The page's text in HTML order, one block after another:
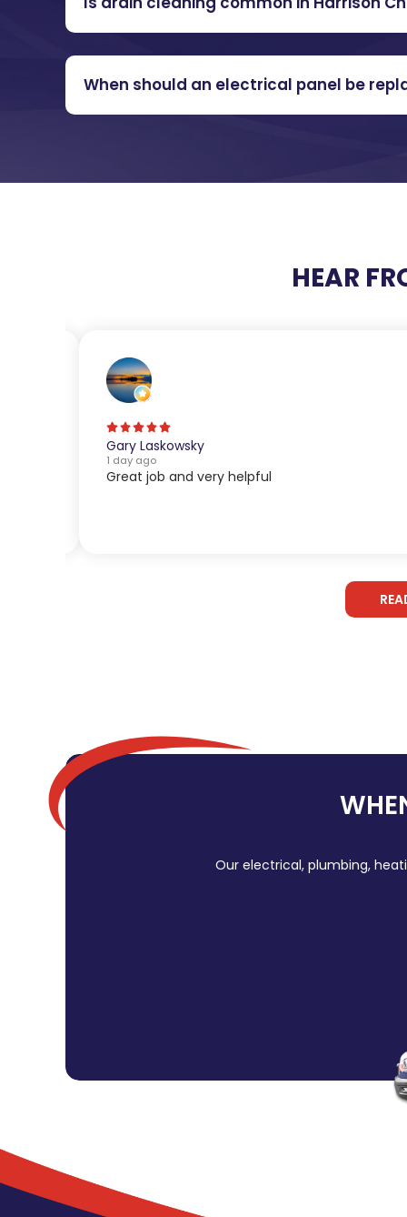
When should an electrical panel be
HEAR
Gary Laskowsky
1 day ago
Great job and very helpful
Our electrical, plumbing,